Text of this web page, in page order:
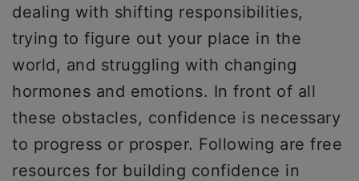
dealing with shifting responsibilities,
trying to figure out your place in the
world, and struggling with changing
hormones and emotions. In front of all
these obstacles, confidence is necessary
to progress or prosper. Following are free
resources for building confidence in